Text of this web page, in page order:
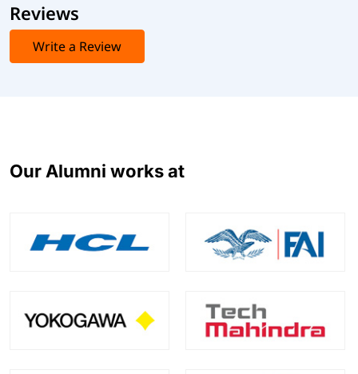
Reviews
Write a Review
Our Alumni works at